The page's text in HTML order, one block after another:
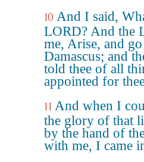
10 And I said,
LORD? And the
me, Arise, and
Damascus; and
told thee of all
appointed for
11 And when I
the glory of that
by the hand of
with me, I came